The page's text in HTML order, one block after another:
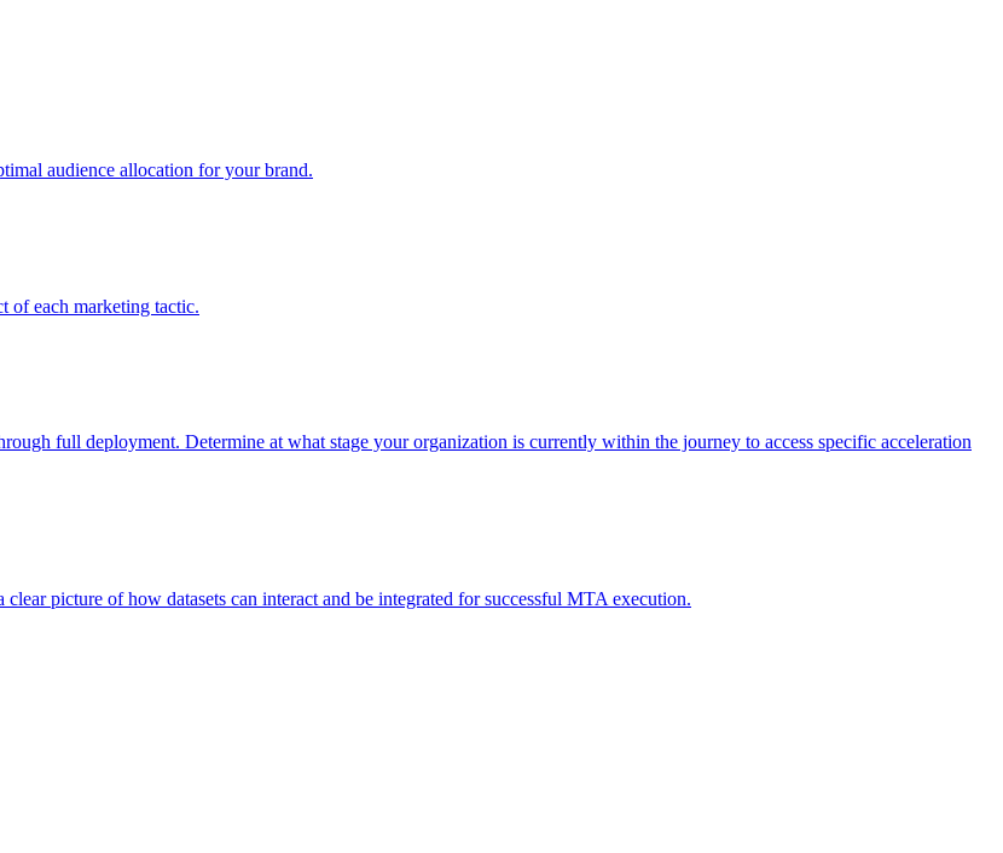
audience allocation for your brand.
of each marketing tactic.
full deployment. Determine at what stage your organization is currently within the journey to access specific acceleration
picture of how datasets can interact and be integrated for successful MTA execution.